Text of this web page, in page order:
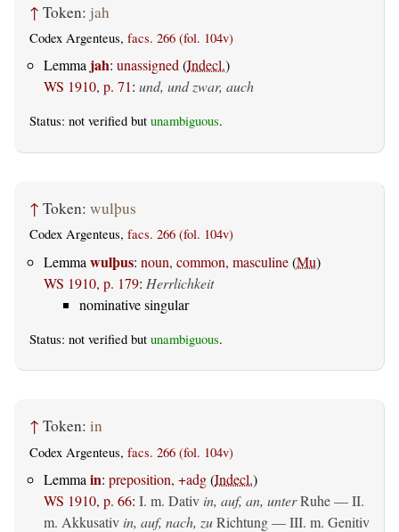
↑ Token: jah
Codex Argenteus, facs. 266 (fol. 104v)
Lemma jah: unassigned(Indecl.)
WS 1910, p. 71: und, und zwar, auch
Status: not verified but unambiguous.
↑ Token: wulþus
Codex Argenteus, facs. 266 (fol. 104v)
Lemma wulþus: noun, common, masculine(Mu)
WS 1910, p. 179: Herrlichkeit
nominative singular
Status: not verified but unambiguous.
↑ Token: in
Codex Argenteus, facs. 266 (fol. 104v)
Lemma in: preposition, +adg(Indecl.)
WS 1910, p. 66: I. m. Dativ in, auf, an, unterRuhe — II.
m. Akkusativ in, auf, nach, zuRichtung — III. m. Genitiv